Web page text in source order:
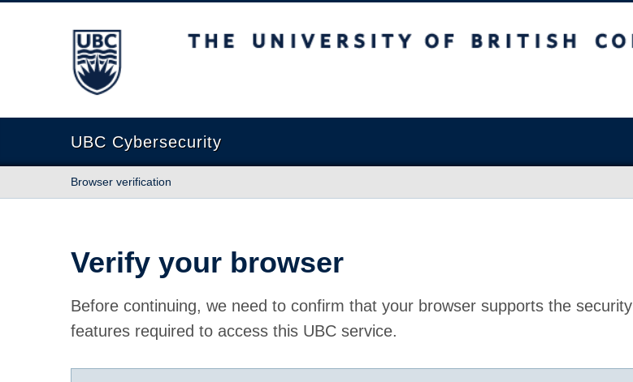
The University of British Columbia
UBC Cybersecurity
Browser verification
Verify your browser
Before continuing, we need to confirm that your browser supports the security
features required to access this UBC service.